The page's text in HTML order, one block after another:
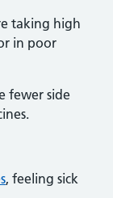
taking high
in poor
fewer side
, feeling sick